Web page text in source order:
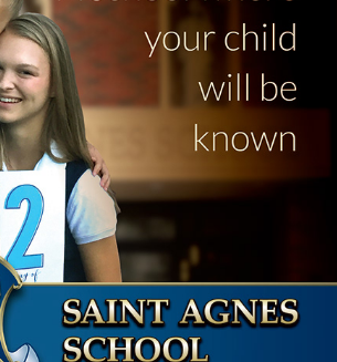
/ HIGHLAND VILLAGER